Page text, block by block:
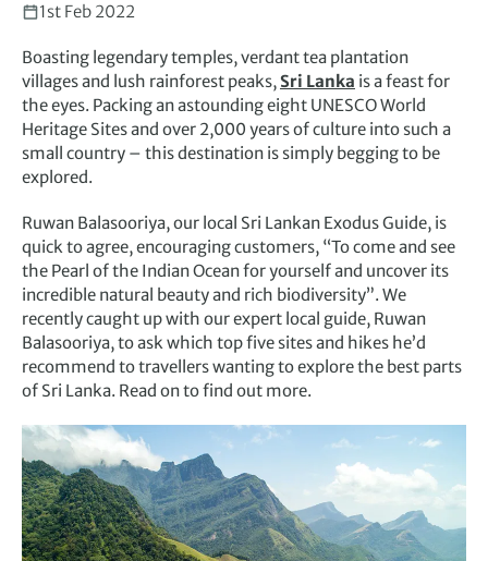
1st Feb 2022
Boasting legendary temples, verdant tea plantation
villages and lush rainforest peaks,Sri Lanka is a feast for
the eyes. Packing an astounding eight UNESCO World
Heritage Sites and over 2,000 years of culture into such a
small country – this destination is simply begging to be
explored.
Ruwan Balasooriya, our local Sri Lankan Exodus Guide, is
quick to agree, encouraging customers, “To come and see
the Pearl of the Indian Ocean for yourself and uncover its
incredible natural beauty and rich biodiversity”. We
recently caught up with our expert local guide, Ruwan
Balasooriya, to ask which top five sites and hikes he’d
recommend to travellers wanting to explore the best parts
of Sri Lanka. Read on to find out more.